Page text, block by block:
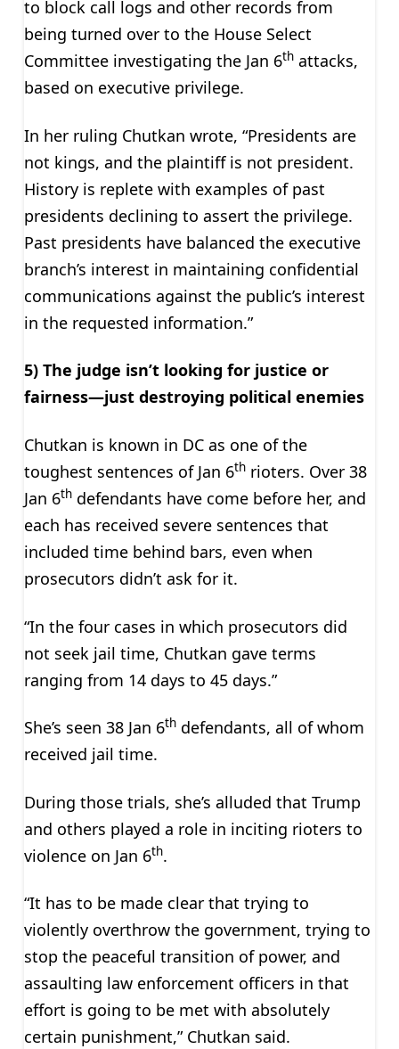
to block call logs and other records from
being turned over to the House Select
Committee investigating the Jan 6thattacks,
based on executive privilege.
In her ruling Chutkan wrote, “Presidents are
not kings, and the plaintiff is not president.
History is replete with examples of past
presidents declining to assert the privilege.
Past presidents have balanced the executive
branch’s interest in maintaining confidential
communications against the public’s interest
in the requested information.”
5) The judge isn’t looking for justice or
fairness—just destroying political enemies
Chutkan is known in DC as one of the
toughest sentences of Jan 6thrioters. Over 38
Jan 6thdefendants have come before her, and
each has received severe sentences that
included time behind bars, even when
prosecutors didn’t ask for it.
“In the four cases in which prosecutors did
not seek jail time, Chutkan gave terms
ranging from 14 days to 45 days.”
She’s seen 38 Jan 6thdefendants, all of whom
received jail time.
During those trials, she’s alluded that Trump
and others played a role in inciting rioters to
violence on Jan 6th.
“It has to be made clear that trying to
violently overthrow the government, trying to
stop the peaceful transition of power, and
assaulting law enforcement officers in that
effort is going to be met with absolutely
certain punishment,” Chutkan said.